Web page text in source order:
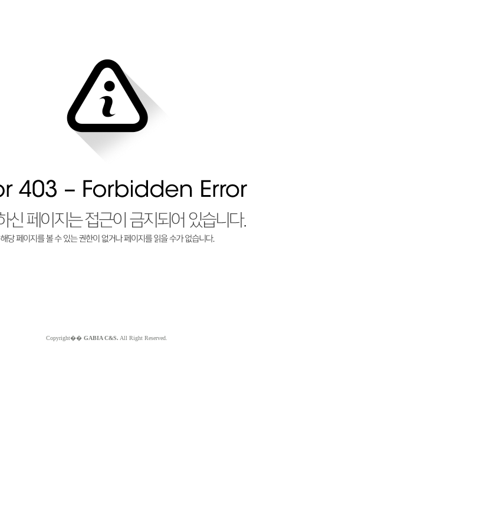
Copyright�� GABIA C&S. All Right Reserved.